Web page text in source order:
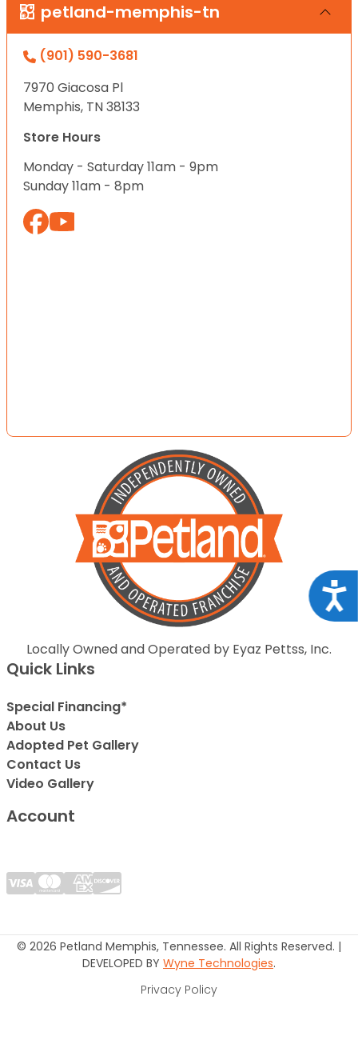
petland-memphis-tn
(901) 590-3681
7970 Giacosa Pl
Memphis, TN 38133
Store Hours
Monday - Saturday 11am - 9pm
Sunday 11am - 8pm
Locally Owned and Operated by Eyaz Pettss, Inc.
Quick Links
Special Financing*
About Us
Adopted Pet Gallery
Contact Us
Video Gallery
Account
© 2026 Petland Memphis, Tennessee. All Rights Reserved. |
DEVELOPED BY Wyne Technologies.
Privacy Policy